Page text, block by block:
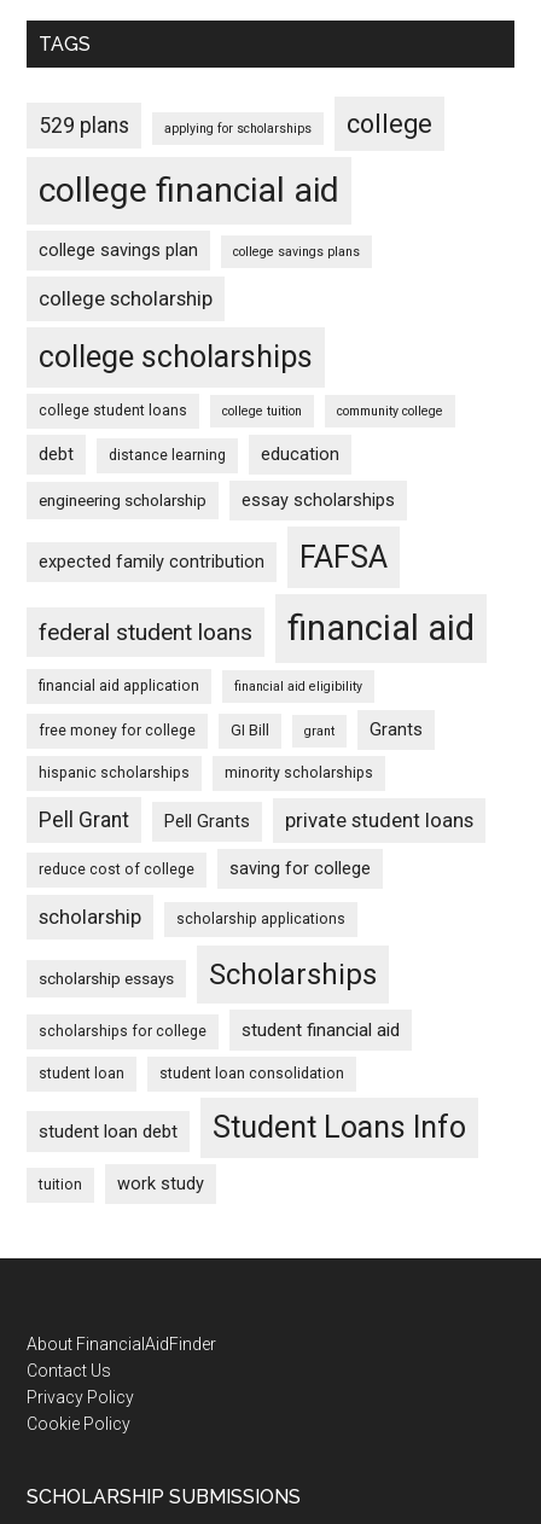
TAGS
529 plans applying for scholarships college
college financial aid
college savings plan college savings plans
college scholarship
college scholarships
college student loans college tuition community college
debt distance learning education
engineering scholarship essay scholarships
expected family contribution FAFSA
federal student loans financial aid
financial aid application financial aid eligibility
free money for college GI Bill grant Grants
hispanic scholarships minority scholarships
Pell Grant Pell Grants private student loans
reduce cost of college saving for college
scholarship scholarship applications
scholarship essays Scholarships
scholarships for college student financial aid
student loan student loan consolidation
student loan debt Student Loans Info
tuition work study
Footer
About FinancialAidFinder
Contact Us
Privacy Policy
Cookie Policy
SCHOLARSHIP SUBMISSIONS